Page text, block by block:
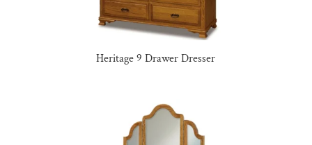
Heritage 9 Drawer Dresser